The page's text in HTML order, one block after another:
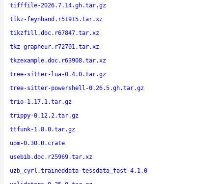
tifffile-2026.7.14.gh.tar.gz
tikz-feynhand.r51915.tar.xz
tikzfill.doc.r67847.tar.xz
tkz-grapheur.r72701.tar.xz
tkzexample.doc.r63908.tar.xz
tree-sitter-lua-0.4.0.tar.gz
tree-sitter-powershell-0.26.5.gh.tar.gz
trio-1.17.1.tar.gz
trippy-0.12.2.tar.gz
ttfunk-1.8.0.tar.gz
uom-0.30.0.crate
usebib.doc.r25969.tar.xz
uzb_cyrl.traineddata-tessdata_fast-4.1.0